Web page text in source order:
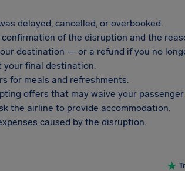
delayed, cancelled, or overbooked.
of the disruption and the
destination — or a refund if you no
your final destination.
for meals and refreshments.
offers that may waive your
the airline to provide accommodation.
caused by the disruption.